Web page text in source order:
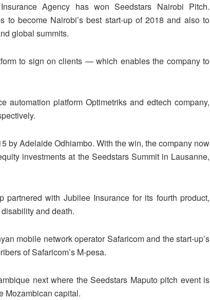
Agency has won Seedstars Nairobi Pitch.
to become Nairobi’s best start-up of 2018 and also to
global summits.
to sign on clients — which enables the company to
automation platform Optimetriks and edtech company,
by Adelaide Odhiambo. With the win, the company now
investments at the Seedstars Summit in Lausanne,
with Jubilee Insurance for its fourth product,
and death.
mobile network operator Safaricom and the start-up’s
of Safaricom’s M-pesa.
next where the Seedstars Maputo pitch event is
Mozambican capital.